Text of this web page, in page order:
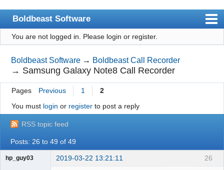
Boldbeast Software
Index
Search
Register
Login
You are not logged in. Please login or register.
Boldbeast Software → Boldbeast Call Recorder
→ Samsung Galaxy Note8 Call Recorder
Pages Previous 1
2
You must login or registerto post a reply
RSS topic feed
Posts: 26 to 49 of 49
26
hp_guy03 2019-03-22 13:21:11